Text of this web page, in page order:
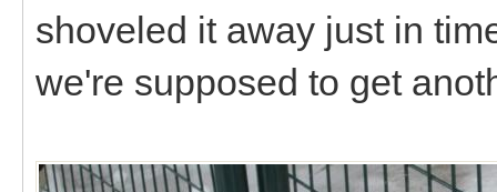
shoveled it away just in
we're supposed to get